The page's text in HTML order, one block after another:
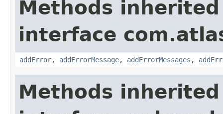
Methods
interface
addError, addErrorMessage, addErrorMessages ,
Methods